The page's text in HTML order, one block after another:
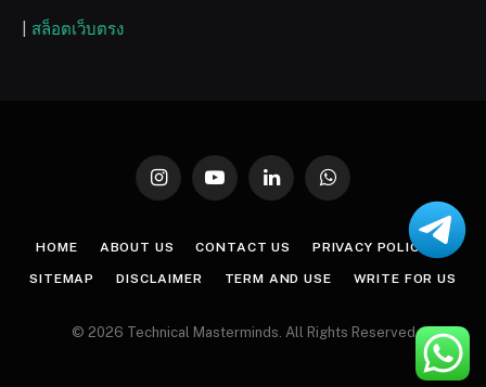
สล็อตเว็บตรง
InstagramYouTubeLinkedInWhatsApp
HOME ABOUT US CONTACT US PRIVACY POLICY
SITEMAP DISCLAIMER TERM AND USE WRITE FOR US
© 2026 Technical Masterminds. All Rights Reserved